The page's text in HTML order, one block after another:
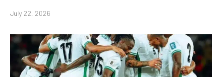
July 22, 2026